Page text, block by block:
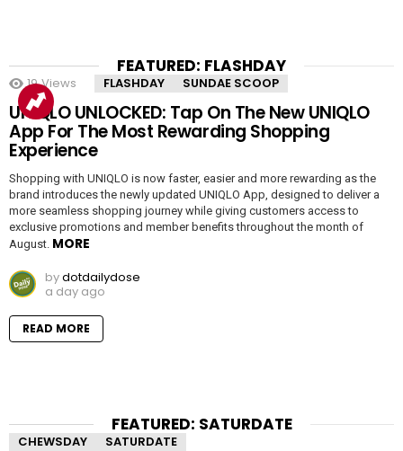
FEATURED: FLASHDAY
19 Views FLASHDAY SUNDAE SCOOP
UNIQLO UNLOCKED: Tap On The New UNIQLO
App For The Most Rewarding Shopping
Experience
Shopping with UNIQLO is now faster, easier and more rewarding as the
brand introduces the newly updated UNIQLO App, designed to deliver a
more seamless shopping journey while giving customers access to
exclusive promotions and member benefits throughout the month of
August. MORE
bydotdailydose
a day ago
READ MORE
FEATURED: SATURDATE
CHEWSDAY SATURDATE